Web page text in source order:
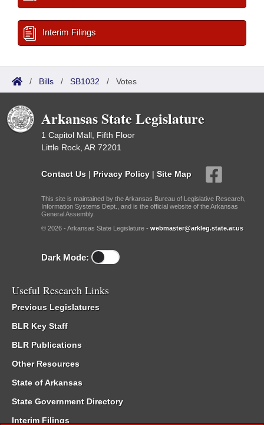
Interim Filings
/ Bills / SB1032 / Votes
Arkansas State Legislature
1 Capitol Mall, Fifth Floor
Little Rock, AR 72201
Contact Us | Privacy Policy | Site Map
This site is maintained by the Arkansas Bureau of Legislative Research,
Information Systems Dept., and is the official website of the Arkansas
General Assembly.
© 2026 - Arkansas State Legislature - webmaster@arkleg.state.ar.us
Dark Mode:
Useful Research Links
Previous Legislatures
BLR Key Staff
BLR Publications
Other Resources
State of Arkansas
State Government Directory
Interim Filings